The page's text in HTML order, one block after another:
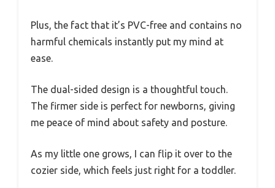
Plus, the fact that it’s PVC-free and contains no
harmful chemicals instantly put my mind at
ease.
The dual-sided design is a thoughtful touch.
The firmer side is perfect for newborns, giving
me peace of mind about safety and posture.
As my little one grows, I can flip it over to the
cozier side, which feels just right for a toddler.